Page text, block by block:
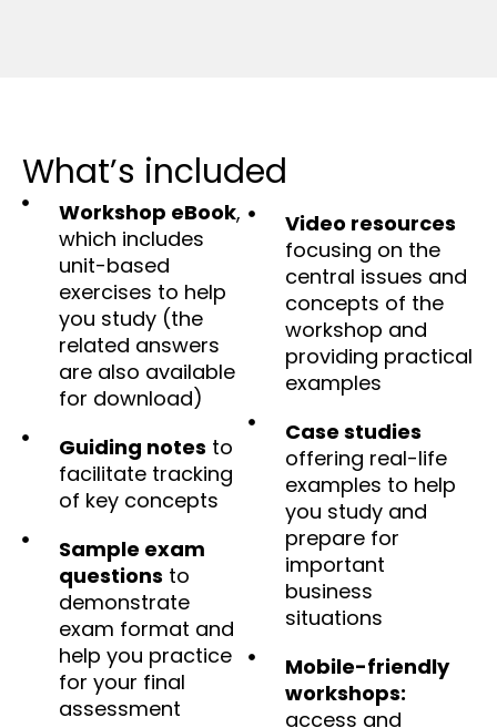
What’s included
Workshop eBook,
which includes
unit-based
exercises to help
you study (the
related answers
are also available
for download)
Guiding notes to
facilitate tracking
of key concepts
Sample exam
questions to
demonstrate
exam format and
help you practice
for your final
assessment
Video resources
focusing on the
central issues and
concepts of the
workshop and
providing practical
examples
Case studies
offering real-life
examples to help
you study and
prepare for
important
business
situations
Mobile-friendly
workshops:
access and